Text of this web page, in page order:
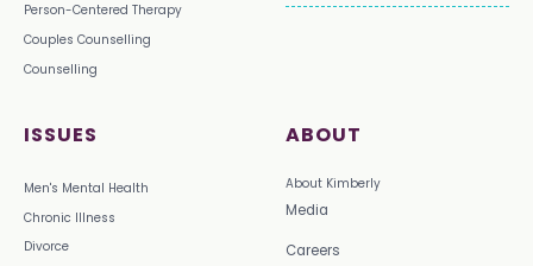
Person-Centered Therapy
Couples Counselling
Counselling
ISSUES
Men's Mental Health
Chronic Illness
Divorce
ABOUT
About Kimberly
Media
Careers